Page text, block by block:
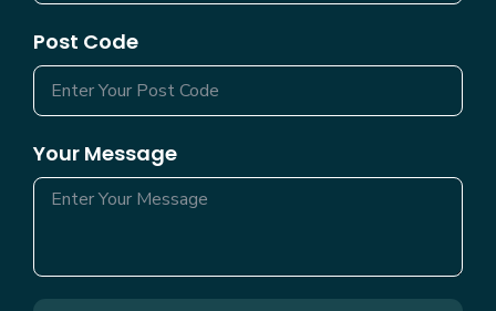
Post Code
Your Message